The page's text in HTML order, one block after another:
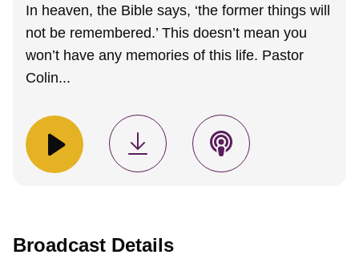
In heaven, the Bible says, ‘the former things will
not be remembered.’ This doesn’t mean you
won’t have any memories of this life. Pastor
Colin...
Broadcast Details